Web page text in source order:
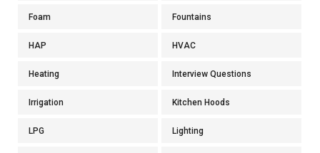
Foam Fountains
HAP HVAC
Heating Interview Questions
Irrigation Kitchen Hoods
LPG Lighting